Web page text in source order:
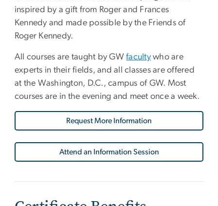
inspired by a gift from Roger and Frances
Kennedy and made possible by the Friends of
Roger Kennedy.
All courses are taught by GWfaculty who are
experts in their fields, and all classes are offered
at the Washington, D.C., campus of GW. Most
courses are in the evening and meet once a week.
Request More Information
Attend an Information Session